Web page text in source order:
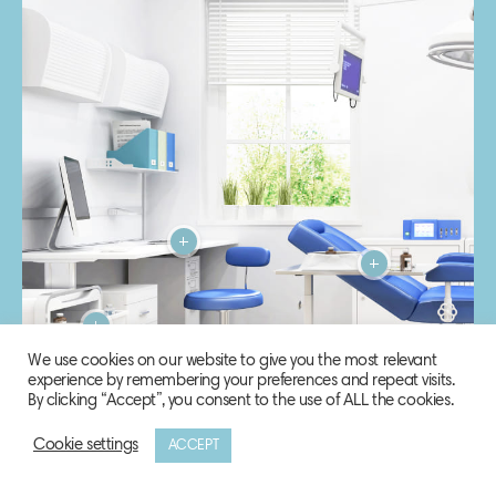
We use cookies on our website to give you the most relevant
experience by remembering your preferences and repeat visits.
By clicking “Accept”, you consent to the use of ALL the cookies.
Cookie settings ACCEPT